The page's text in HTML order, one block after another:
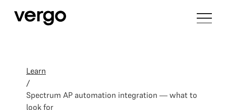
Learn
/
Spectrum AP automation integration — what to
look for